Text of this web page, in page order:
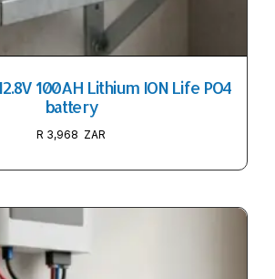
100AH Lithium ION Life PO4
battery
R 3,968